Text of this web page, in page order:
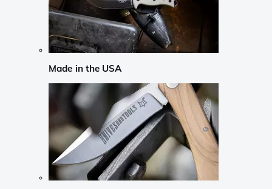
Made in the USA